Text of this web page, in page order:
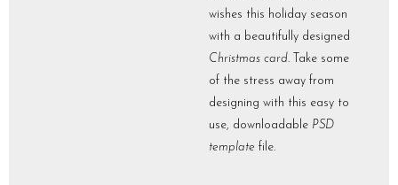
wishes this holiday season
with a beautifully designed
Christmas card. Take some
of the stress away from
designing with this easy to
use, downloadable PSD
template file.